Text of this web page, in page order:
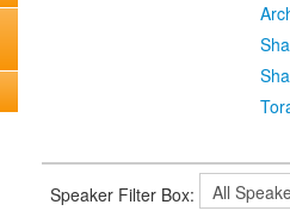
Speaker Filter Box: